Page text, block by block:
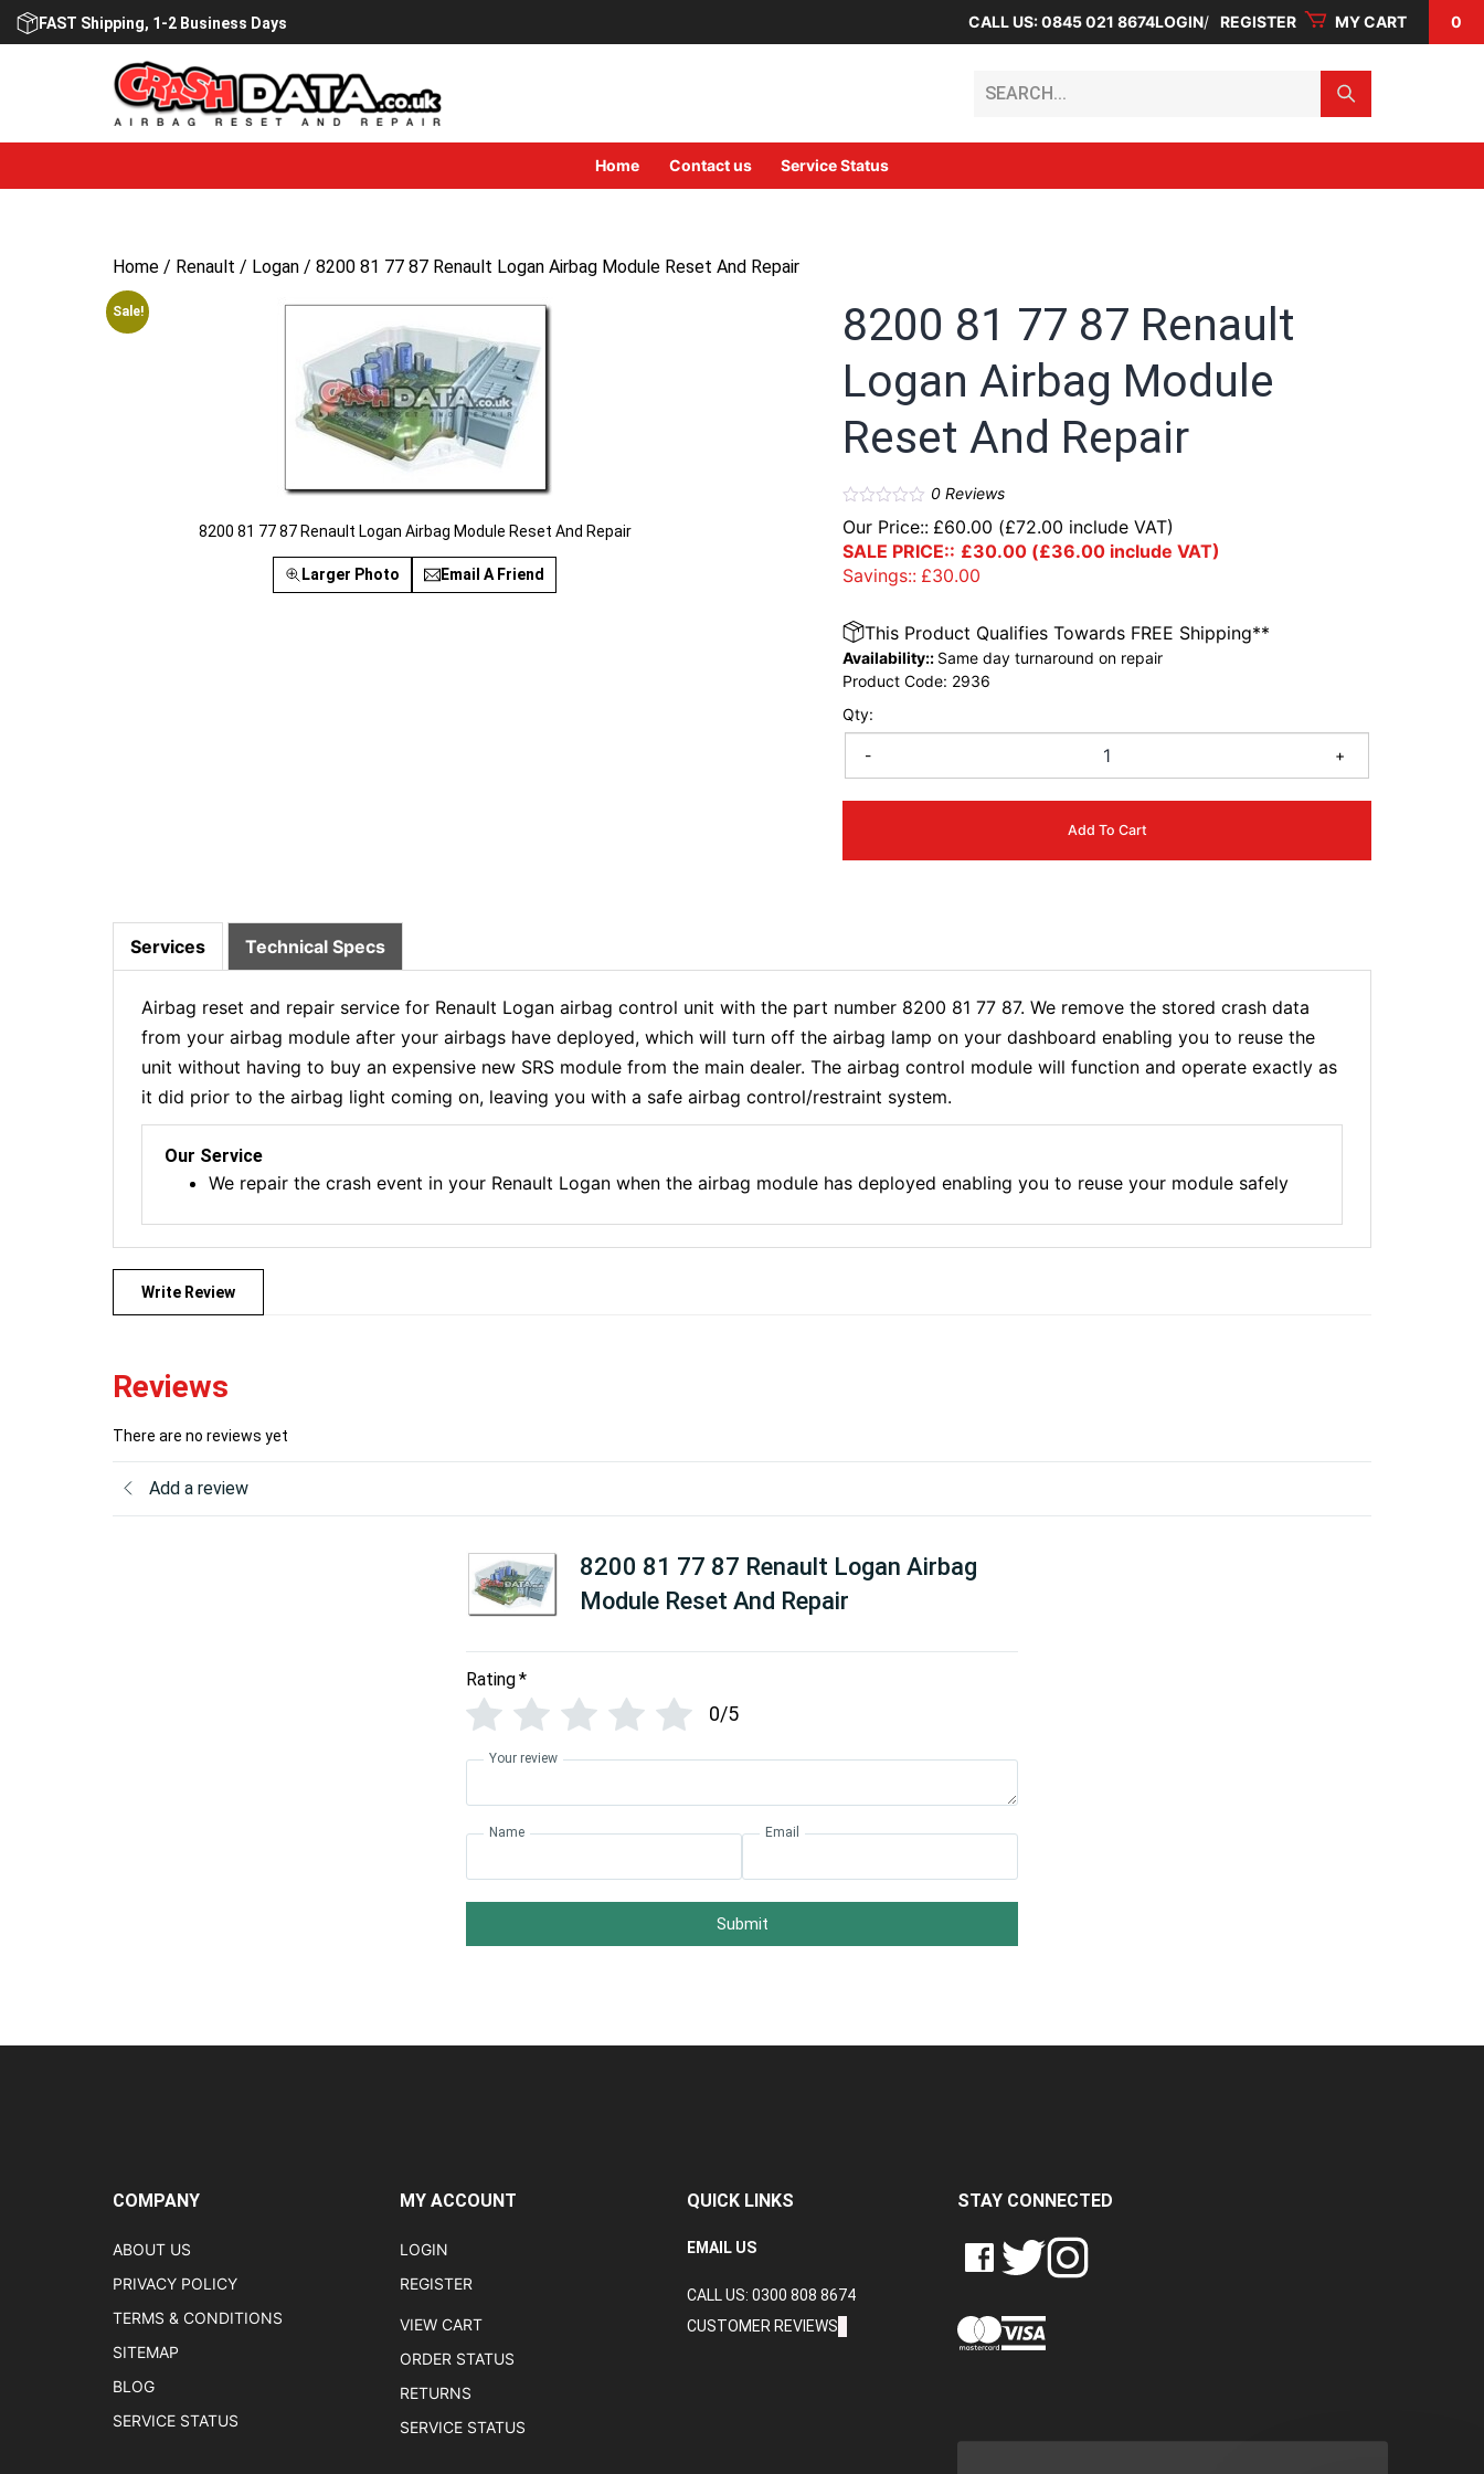
Skip
FAST Shipping, 1-2 Business Days CALL US: 0845 021 8674LOGIN REGISTER MY CART 0
Home Contact us Service Status
Home / Renault / Logan / 8200 81 77 87 Renault Logan Airbag Module Reset And Repair
Sale!
8200 81 77 87 Renault Logan Airbag Module Reset And Repair
Larger Photo Email A Friend
8200 81 77 87 Renault
Logan Airbag Module
Reset And Repair
0Reviews
Our Price:: £60.00 (£72.00 include VAT)
SALE PRICE:: £30.00 (£36.00 include VAT)
Savings:: £30.00
Qty:
- +
Add To Cart
This Product Qualifies Towards FREE Shipping**
Availability:: Same day turnaround on repair
Product Code: 2936
Services Technical Specs
Airbag reset and repair service for Renault Logan airbag control unit with the part number 8200 81 77 87. We remove the stored crash data
from your airbag module after your airbags have deployed, which will turn off the airbag lamp on your dashboard enabling you to reuse the
unit without having to buy an expensive new SRS module from the main dealer. The airbag control module will function and operate exactly as
it did prior to the airbag light coming on, leaving you with a safe airbag control/restraint system.
Our Service
We repair the crash event in your Renault Logan when the airbag module has deployed enabling you to reuse your module safely
Write Review
Reviews
There are no reviews yet
Add a review
8200 81 77 87 Renault Logan Airbag
Module Reset And Repair
Rating*
0/5
Your review
Name Email
Submit
COMPANY
ABOUT US
PRIVACY POLICY
TERMS & CONDITIONS
SITEMAP
BLOG
SERVICE STATUS
MY ACCOUNT
LOGIN
REGISTER
VIEW CART
ORDER STATUS
RETURNS
SERVICE STATUS
QUICK LINKS
EMAIL US
CALL US: 0300 808 8674
CUSTOMER REVIEWS
STAY CONNECTED
LIKE
CRASH
LTD
ON
FOLLOW
CRASH
LTD
ON
FOLLOW
CRASH
LTD
ON